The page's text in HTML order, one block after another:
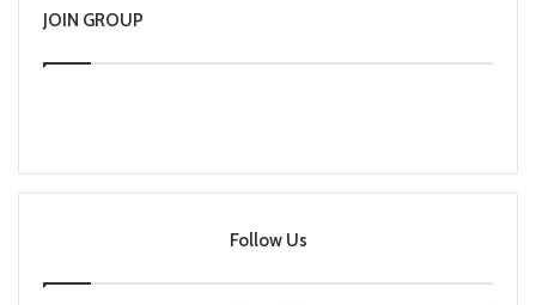
JOIN GROUP
Follow Us